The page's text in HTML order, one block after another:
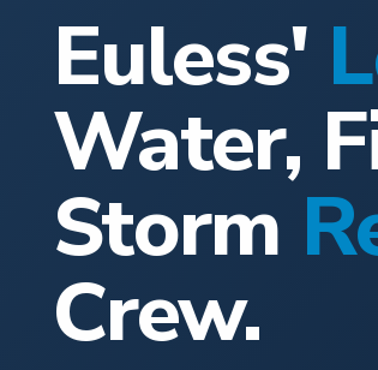
Euless'
Water,
Storm
Crew.